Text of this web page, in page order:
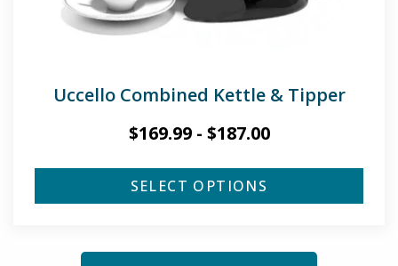
Uccello Combined Kettle & Tipper
$169.99- $187.00
SELECT OPTIONS